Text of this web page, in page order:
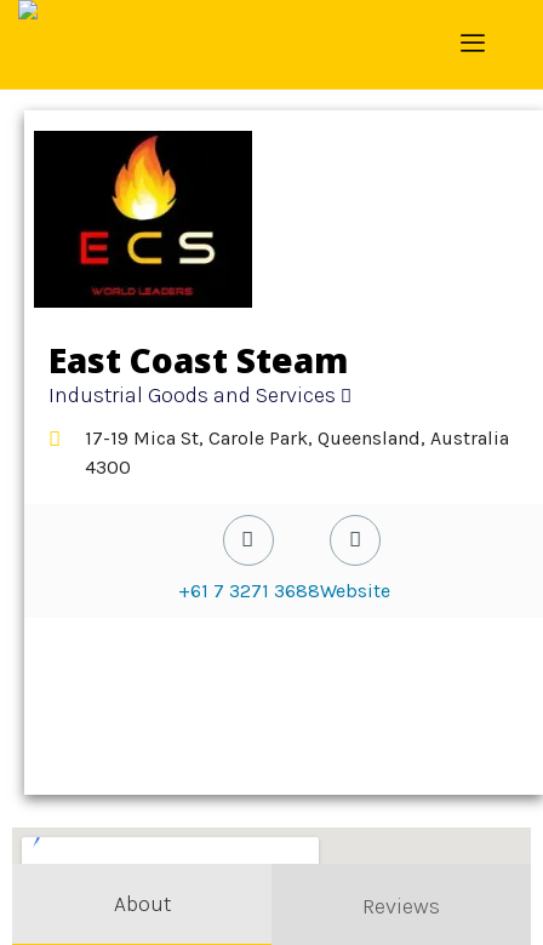
East Coast Steam
Industrial Goods and Services
17-19 Mica St, Carole Park, Queensland, Australia
4300
+61 7 3271 3688Website
About Reviews